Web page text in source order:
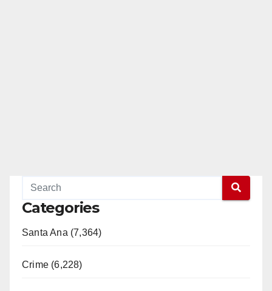
Categories
Santa Ana (7,364)
Crime (6,228)